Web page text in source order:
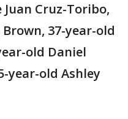
Juan Cruz-Toribo,
37-year-old
old Daniel
year-old Ashley